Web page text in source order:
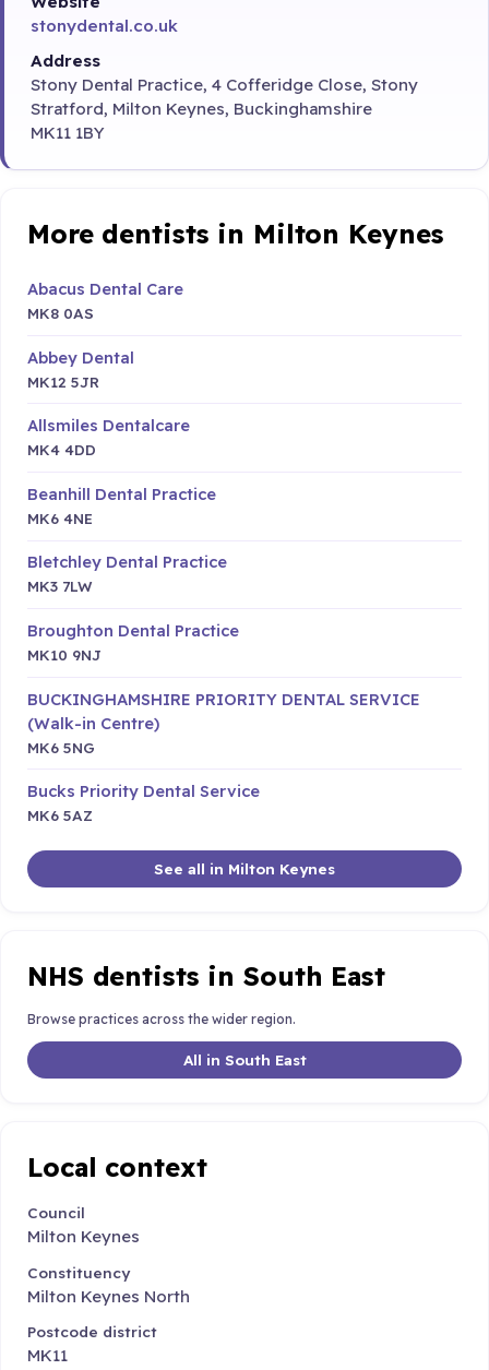
stonydental.co.uk
Address
Stony Dental Practice, 4 Cofferidge Close, Stony
Stratford, Milton Keynes, Buckinghamshire
MK11 1BY
More dentists in Milton Keynes
Abacus Dental Care
MK8 0AS
Abbey Dental
MK12 5JR
Allsmiles Dentalcare
MK4 4DD
Beanhill Dental Practice
MK6 4NE
Bletchley Dental Practice
MK3 7LW
Broughton Dental Practice
MK10 9NJ
BUCKINGHAMSHIRE PRIORITY DENTAL SERVICE
(Walk-in Centre)
MK6 5NG
Bucks Priority Dental Service
MK6 5AZ
See all in Milton Keynes
NHS dentists in South East
Browse practices across the wider region.
All in South East
Local context
Council
Milton Keynes
Constituency
Milton Keynes North
Postcode district
MK11